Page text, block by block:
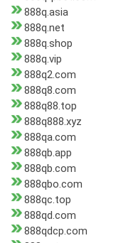
888q.asia
888q.net
888q.shop
888q.vip
888q2.com
888q8.com
888q88.top
888q888.xyz
888qa.com
888qb.app
888qb.com
888qbo.com
888qc.top
888qd.com
888qdcp.com